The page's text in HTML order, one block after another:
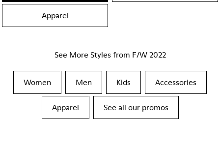
Apparel
See More Styles from F/W 2022
Women Men Kids Accessories
Apparel See all our promos